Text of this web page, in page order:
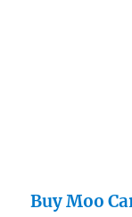
Buy Moo